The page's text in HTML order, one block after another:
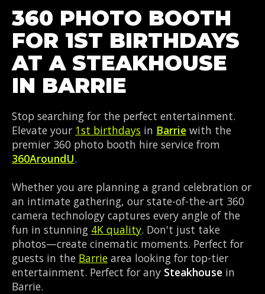
360 PHOTO BOOTH
FOR 1ST BIRTHDAYS
AT A STEAKHOUSE
IN BARRIE
Stop searching for the perfect entertainment.
Elevate your 1st birthdays in Barrie with the
premier 360 photo booth hire service from
360AroundU.
Whether you are planning a grand celebration or
an intimate gathering, our state-of-the-art 360
camera technology captures every angle of the
fun in stunning 4K quality. Don't just take
photos—create cinematic moments. Perfect for
guests in the Barrie area looking for top-tier
entertainment. Perfect for any Steakhouse in
Barrie.